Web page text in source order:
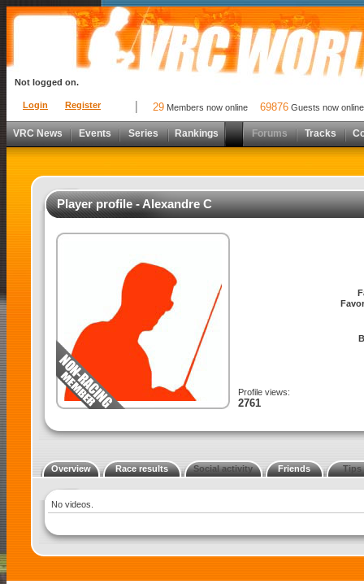
Login Register
Not logged on.
29 Members now online 69876 Guests now online
VRC News Events Series Rankings Forums Tracks
Player profile - Alexandre C
Profile views:
2761
Overview Race results Social activity Friends Tips
No videos.